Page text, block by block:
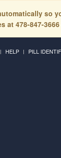
so
at 478-847-
HELP PILL